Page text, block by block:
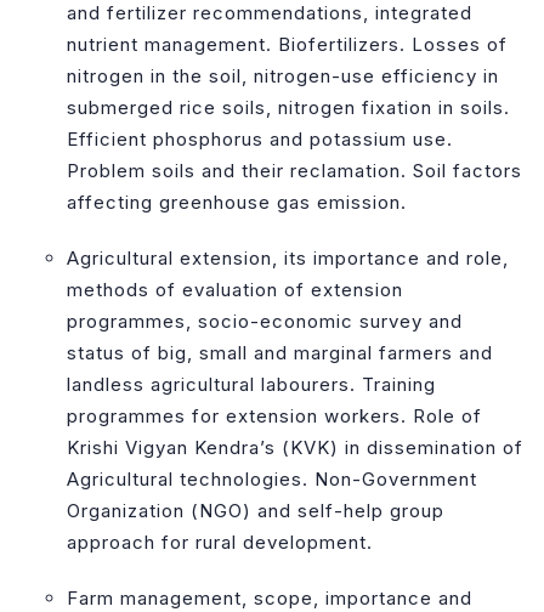
and fertilizer recommendations, integrated
nutrient management. Biofertilizers. Losses of
nitrogen in the soil, nitrogen-use efficiency in
submerged rice soils, nitrogen fixation in soils.
Efficient phosphorus and potassium use.
Problem soils and their reclamation. Soil factors
affecting greenhouse gas emission.
Agricultural extension, its importance and role,
methods of evaluation of extension
programmes, socio-economic survey and
status of big, small and marginal farmers and
landless agricultural labourers. Training
programmes for extension workers. Role of
Krishi Vigyan Kendra’s (KVK) in dissemination of
Agricultural technologies. Non-Government
Organization (NGO) and self-help group
approach for rural development.
Farm management, scope, importance and